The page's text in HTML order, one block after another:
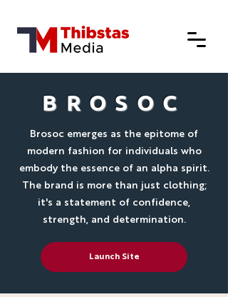
BROSOC
Brosoc emerges as the epitome of
modern fashion for individuals who
embody the essence of an alpha spirit.
The brand is more than just clothing;
it's a statement of confidence,
strength, and determination.
Launch Site